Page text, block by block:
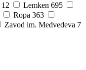
12 Lemken 695
Ropa 363
Zavod im. Medvedeva 7